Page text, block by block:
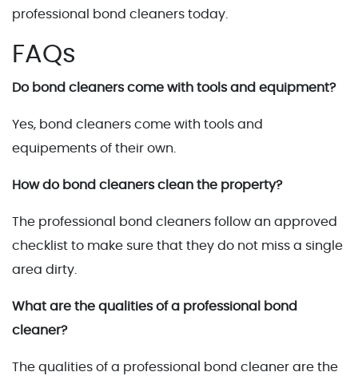
professional bond cleaners today.
FAQs
Do bond cleaners come with tools and equipment?
Yes, bond cleaners come with tools and
equipements of their own.
How do bond cleaners clean the property?
The professional bond cleaners follow an approved
checklist to make sure that they do not miss a single
area dirty.
What are the qualities of a professional bond
cleaner?
The qualities of a professional bond cleaner are the